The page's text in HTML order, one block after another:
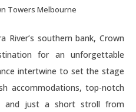
Towers Melbourne
River’s southern bank, Crown
for an unforgettable
intertwine to set the stage
accommodations, top-notch
and just a short stroll from